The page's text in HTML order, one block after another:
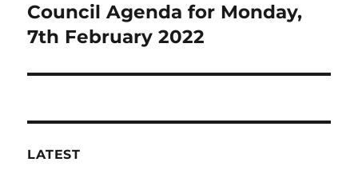
post:
Council Agenda for Monday,
7th February 2022
LATEST